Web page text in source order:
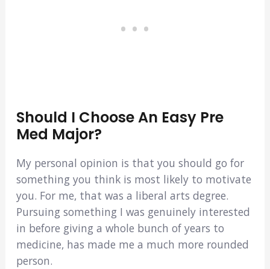
Should I Choose An Easy Pre
Med Major?
My personal opinion is that you should go for
something you think is most likely to motivate
you. For me, that was a liberal arts degree.
Pursuing something I was genuinely interested
in before giving a whole bunch of years to
medicine, has made me a much more rounded
person.